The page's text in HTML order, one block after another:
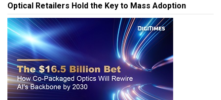
Optical Retailers Hold the Key to Mass Adoption